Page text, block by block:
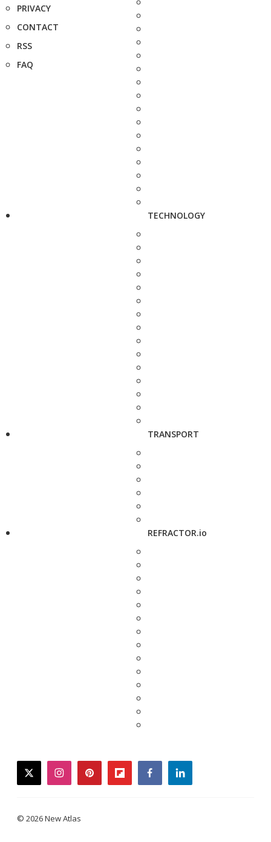
PRIVACY
CONTACT
RSS
FAQ
TECHNOLOGY
TRANSPORT
REFRACTOR.io
twitterinstagrampinterestflipboardfacebooklinkedin
© 2026 New Atlas